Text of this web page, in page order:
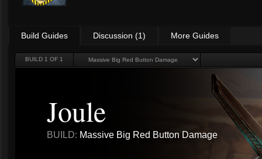
Build Guides Discussion (1) More Guides
BUILD 1 OF 1
Joule
BUILD: Massive Big Red Button Damage